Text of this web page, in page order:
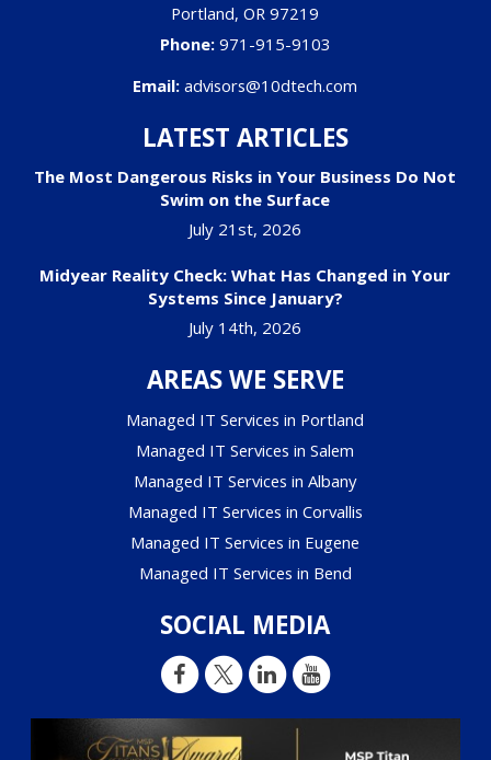
Portland,OR 97219
Phone: 971-915-9103
Email:advisors@10dtech.com
LATEST ARTICLES
The Most Dangerous Risks in Your Business Do Not
Swim on the Surface
July 21st, 2026
Midyear Reality Check: What Has Changed in Your
Systems Since January?
July 14th, 2026
AREAS WE SERVE
Managed IT Services in Portland
Managed IT Services in Salem
Managed IT Services in Albany
Managed IT Services in Corvallis
Managed IT Services in Eugene
Managed IT Services in Bend
SOCIAL MEDIA